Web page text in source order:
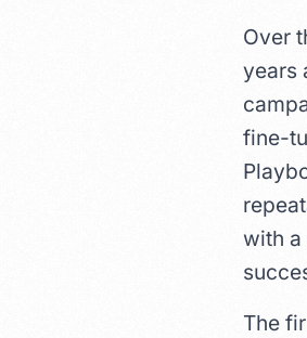
Over
years
fine-
with a
The